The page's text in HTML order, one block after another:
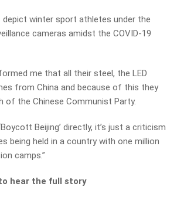
depict winter sport athletes under the
cameras amidst the COVID-19
me that all their steel, the LED
from China and because of this they
of the Chinese Communist Party.
Beijing’ directly, it’s just a criticism
being held in a country with one million
camps.”
hear the full story